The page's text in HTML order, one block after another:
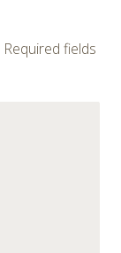
Required fields